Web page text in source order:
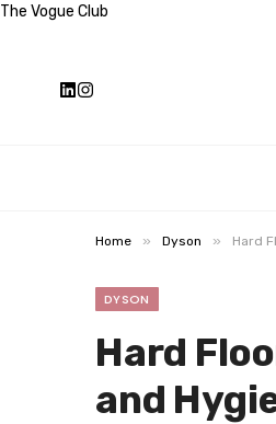
The Vogue Club
Home » Dyson » Hard
DYSON
Hard
and